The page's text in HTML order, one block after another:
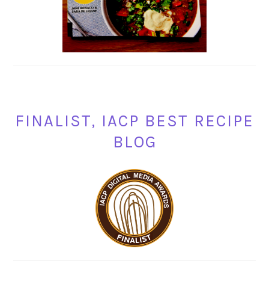
FINALIST, IACP BEST RECIPE
BLOG